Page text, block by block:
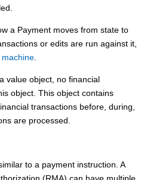
a Payment moves from state to
or edits are run against it,
value object, no financial
object. This object contains
transactions before, during,
are processed.
to a payment instruction. A